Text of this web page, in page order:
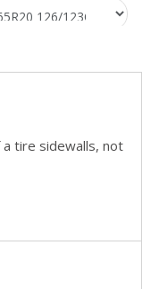
tire sidewalls, not